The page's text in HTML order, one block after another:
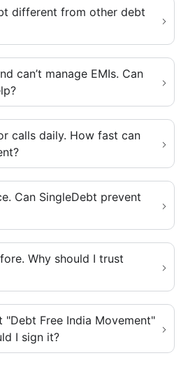
different from other debt
can’t manage EMIs. Can
calls daily. How fast can
Can SingleDebt prevent
Why should I trust
"Debt Free India Movement"
I sign it?